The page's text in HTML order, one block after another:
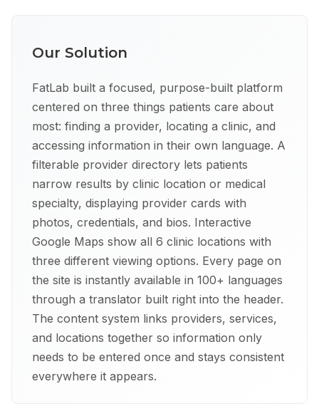
Our Solution
FatLab built a focused, purpose-built platform
centered on three things patients care about
most: finding a provider, locating a clinic, and
accessing information in their own language. A
filterable provider directory lets patients
narrow results by clinic location or medical
specialty, displaying provider cards with
photos, credentials, and bios. Interactive
Google Maps show all 6 clinic locations with
three different viewing options. Every page on
the site is instantly available in 100+ languages
through a translator built right into the header.
The content system links providers, services,
and locations together so information only
needs to be entered once and stays consistent
everywhere it appears.